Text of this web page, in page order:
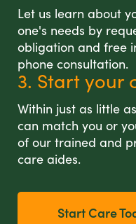
Let us learn about
one's needs by
obligation and free
phone consultation.
3. Start your
Within just as little
can match you or
of our trained and
care aides.
Start Care